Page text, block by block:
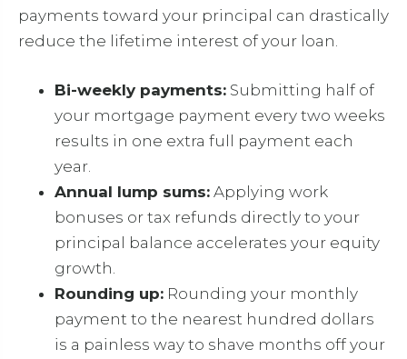
payments toward your principal can drastically
reduce the lifetime interest of your loan.
Bi-weekly payments: Submitting half of
your mortgage payment every two weeks
results in one extra full payment each
year.
Annual lump sums: Applying work
bonuses or tax refunds directly to your
principal balance accelerates your equity
growth.
Rounding up: Rounding your monthly
payment to the nearest hundred dollars
is a painless way to shave months off your